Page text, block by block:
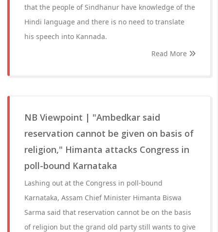
that the people of Sindhanur have knowledge of the
Hindi language and there is no need to translate
his speech into Kannada.
Read More
NB Viewpoint | "Ambedkar said
reservation cannot be given on basis of
religion," Himanta attacks Congress in
poll-bound Karnataka
Lashing out at the Congress in poll-bound
Karnataka, Assam Chief Minister Himanta Biswa
Sarma said that reservation cannot be on the basis
of religion but the grand old party still wants to give